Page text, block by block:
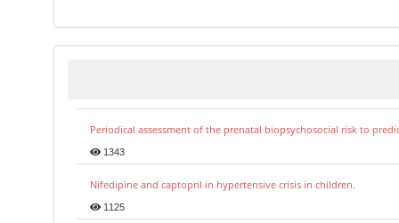
Periodical assessment of the prenatal biopsychosocial risk to
1343
Nifedipine and captopril in hypertensive crisis in children.
1125